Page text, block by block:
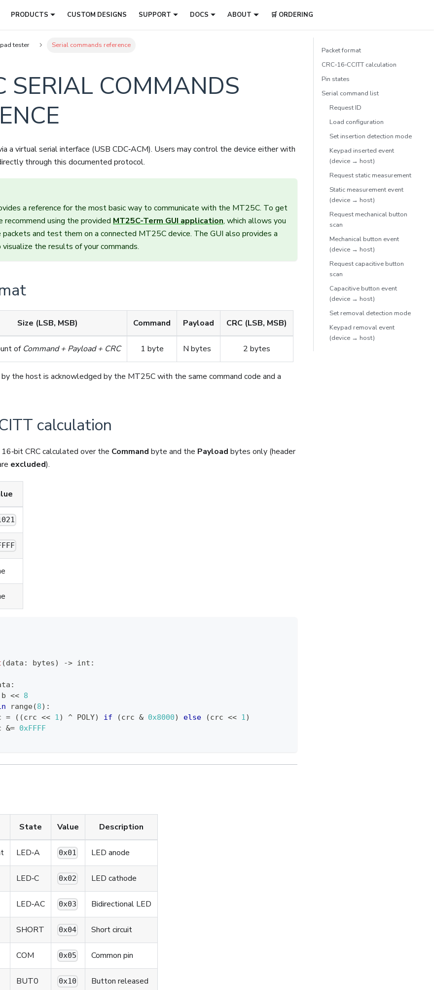
PRODUCTS CUSTOM DESIGNS SUPPORT DOCS ABOUT 🛒 ORDERING
tester Serial commands reference
SERIAL COMMANDS
a virtual serial interface (USB CDC‑ACM). Users may control the device either with
through this documented protocol.
a reference for the most basic way to communicate with the MT25C. To get
recommend using the provided MT25C-Term GUI application, which allows you
and test them on a connected MT25C device. The GUI also provides a
the results of your commands.
Size (LSB, MSB) Command Payload CRC (LSB, MSB)
of Command + Payload + CRC 1 byte N bytes 2 bytes
the host is acknowledged by the MT25C with the same command code and a
calculation
CRC calculated over the Command byte and the Payload bytes only (header
excluded).
(data : bytes) -> int :
:
b << 8
range(8) :
= ( (crc << 1) ^ POLY) if (crc & 0x8000) else (crc << 1)
&= 0xFFFF
State Value Description
LED‑A 0x01 LED anode
LED‑C 0x02 LED cathode
LED‑AC 0x03 Bidirectional LED
SHORT 0x04 Short circuit
COM 0x05 Common pin
BUT0 0x10 Button released
Packet format
CRC‑16‑CCITT calculation
Pin states
Serial command list
Request ID
Load configuration
Set insertion detection mode
Keypad inserted event
(device → host)
Request static measurement
Static measurement event
(device → host)
Request mechanical button
scan
Mechanical button event
(device → host)
Request capacitive button
scan
Capacitive button event
(device → host)
Set removal detection mode
Keypad removal event
(device → host)